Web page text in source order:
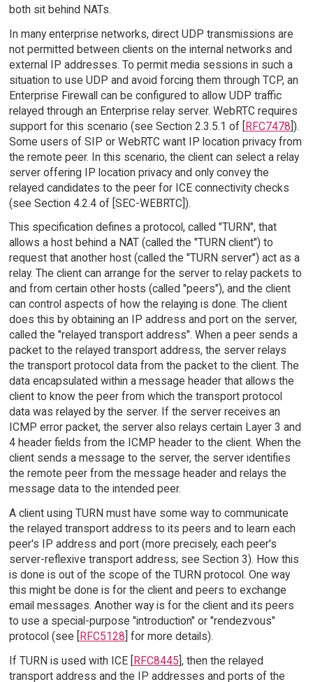
both sit behind NATs.
In many enterprise networks, direct UDP transmissions are
not permitted between clients on the internal networks and
external IP addresses. To permit media sessions in such a
situation to use UDP and avoid forcing them through TCP, an
Enterprise Firewall can be configured to allow UDP traffic
relayed through an Enterprise relay server. WebRTC requires
support for this scenario (see Section 2.3.5.1 of [RFC7478]).
Some users of SIP or WebRTC want IP location privacy from
the remote peer. In this scenario, the client can select a relay
server offering IP location privacy and only convey the
relayed candidates to the peer for ICE connectivity checks
(see Section 4.2.4 of [SEC-WEBRTC]).
This specification defines a protocol, called "TURN", that
allows a host behind a NAT (called the "TURN client") to
request that another host (called the "TURN server") act as a
relay. The client can arrange for the server to relay packets to
and from certain other hosts (called "peers"), and the client
can control aspects of how the relaying is done. The client
does this by obtaining an IP address and port on the server,
called the "relayed transport address". When a peer sends a
packet to the relayed transport address, the server relays
the transport protocol data from the packet to the client. The
data encapsulated within a message header that allows the
client to know the peer from which the transport protocol
data was relayed by the server. If the server receives an
ICMP error packet, the server also relays certain Layer 3 and
4 header fields from the ICMP header to the client. When the
client sends a message to the server, the server identifies
the remote peer from the message header and relays the
message data to the intended peer.
A client using TURN must have some way to communicate
the relayed transport address to its peers and to learn each
peer's IP address and port (more precisely, each peer's
server-reflexive transport address; see Section 3). How this
is done is out of the scope of the TURN protocol. One way
this might be done is for the client and peers to exchange
email messages. Another way is for the client and its peers
to use a special-purpose "introduction" or "rendezvous"
protocol (see [
RFC5128 ] for more details).
If TURN is used with ICE [RFC8445], then the relayed
transport address and the IP addresses and ports of the